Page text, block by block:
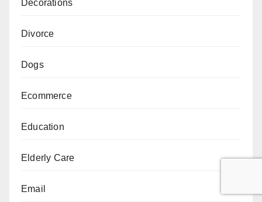
Decorations
Divorce
Dogs
Ecommerce
Education
Elderly Care
Email